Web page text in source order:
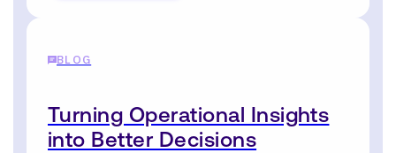
BLOG
Turning Operational Insights
into Better Decisions